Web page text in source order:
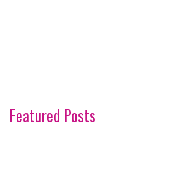
Featured Posts